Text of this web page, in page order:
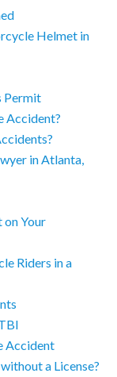
Helmet in
Permit
Accident?
in Atlanta,
Your
Riders in a
Accident
a License?